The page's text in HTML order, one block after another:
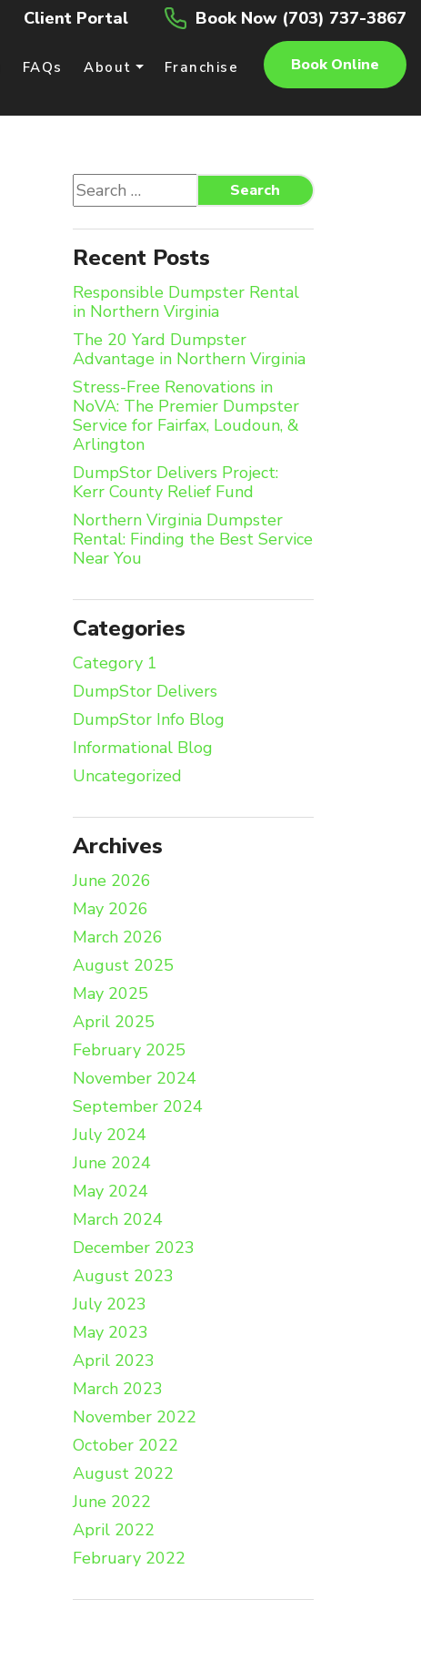
Client Portal Book Now (703) 737-3867
FAQs About Franchise Book Online
Search
for:
Search
Recent Posts
Responsible Dumpster Rental
in Northern Virginia
The 20 Yard Dumpster
Advantage in Northern Virginia
Stress-Free Renovations in
NoVA: The Premier Dumpster
Service for Fairfax, Loudoun, &
Arlington
DumpStor Delivers Project:
Kerr County Relief Fund
Northern Virginia Dumpster
Rental: Finding the Best Service
Near You
Categories
Category 1
DumpStor Delivers
DumpStor Info Blog
Informational Blog
Uncategorized
Archives
June 2026
May 2026
March 2026
August 2025
May 2025
April 2025
February 2025
November 2024
September 2024
July 2024
June 2024
May 2024
March 2024
December 2023
August 2023
July 2023
May 2023
April 2023
March 2023
November 2022
October 2022
August 2022
June 2022
April 2022
February 2022